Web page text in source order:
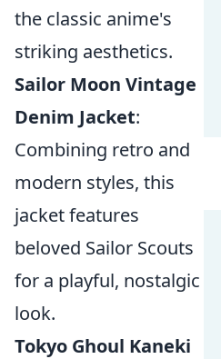
the classic anime's
striking aesthetics.
Sailor Moon Vintage
Denim Jacket:
Combining retro and
modern styles, this
jacket features
beloved Sailor Scouts
for a playful, nostalgic
look.
Tokyo Ghoul Kaneki